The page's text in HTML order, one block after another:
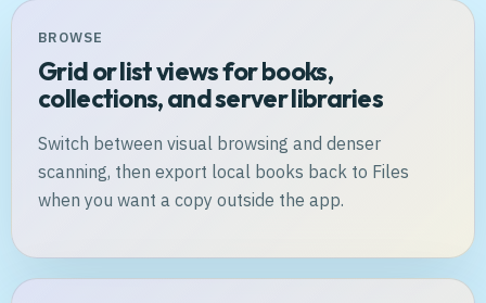
BROWSE
Grid or list views for books,
collections, and server libraries
Switch between visual browsing and denser
scanning, then export local books back to Files
when you want a copy outside the app.